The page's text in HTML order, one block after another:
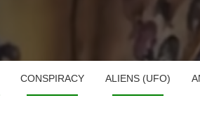
CONSPIRACY ALIENS (UFO)